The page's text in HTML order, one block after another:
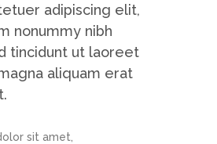
adipiscing elit,
nonummy nibh
tincidunt ut laoreet
aliquam erat
sit amet,